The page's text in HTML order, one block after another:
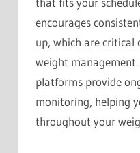
encourages
up, which are critical
weight
platforms provide
monitoring, helping
throughout your